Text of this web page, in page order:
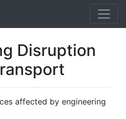
Disruption
affected by engineering